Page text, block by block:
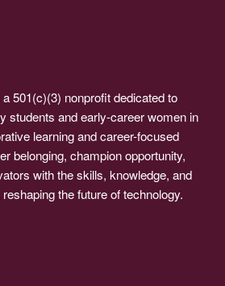
501(c)(3) nonprofit dedicated to
students and early-career women in
learning and career-focused
belonging, champion opportunity,
with the skills, knowledge, and
the future of technology.